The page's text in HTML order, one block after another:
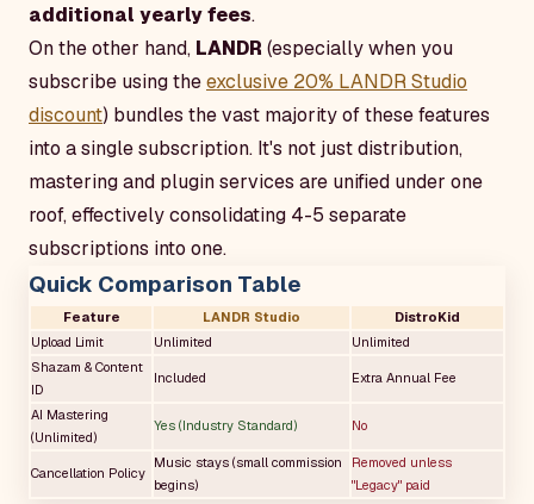
additional yearly fees.
On the other hand, LANDR (especially when you
subscribe using theexclusive 20% LANDR Studio
discount) bundles the vast majority of these features
into a single subscription. It's not just distribution,
mastering and plugin services are unified under one
roof, effectively consolidating 4-5 separate
subscriptions into one.
Quick Comparison Table
Feature LANDR Studio
DistroKid
Upload Limit
Unlimited
Unlimited
Shazam & Content
ID
Included Extra Annual Fee
AI Mastering
(Unlimited)
Yes (Industry Standard) No
Cancellation Policy
Music stays (small commission
begins)
Removed unless
"Legacy" paid